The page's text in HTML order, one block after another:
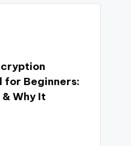
for Beginners:
Why It